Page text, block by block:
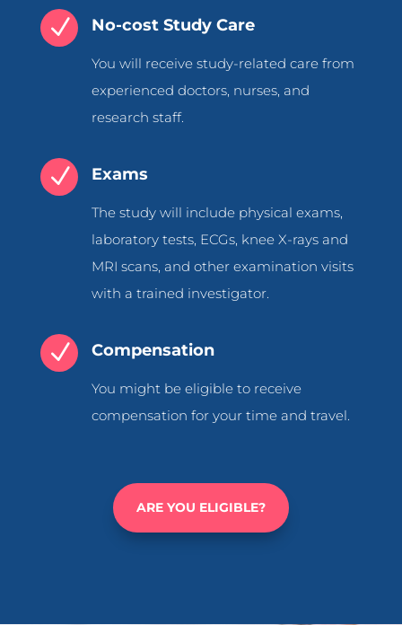
N No-cost Study Care
You will receive study-related care from
experienced doctors, nurses, and
research staff.
N Exams
The study will include physical exams,
laboratory tests, ECGs, knee X-rays and
MRI scans, and other examination visits
with a trained investigator.
N Compensation
You might be eligible to receive
compensation for your time and travel.
ARE YOU ELIGIBLE?